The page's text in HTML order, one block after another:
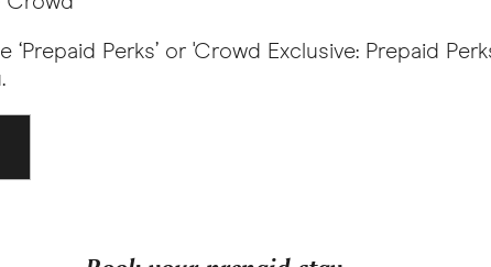
Perks’ or 'Crowd Exclusive: Prepaid